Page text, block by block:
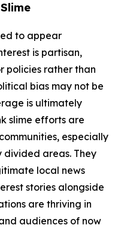
to appear
is partisan,
policies rather than
bias may not be
is ultimately
slime efforts are
especially
divided areas. They
local news
stories alongside
are thriving in
audiences of now